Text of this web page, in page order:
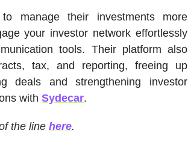
manage their investments more
your investor network effortlessly
tools. Their platform also
tax, and reporting, freeing up
deals and strengthening investor
with Sydecar.
the line here.